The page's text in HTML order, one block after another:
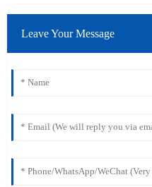
Leave Your Message